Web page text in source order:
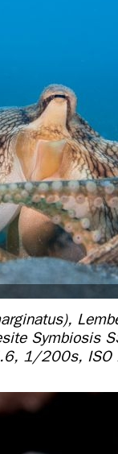
Symbiosis
1/200s, ISO